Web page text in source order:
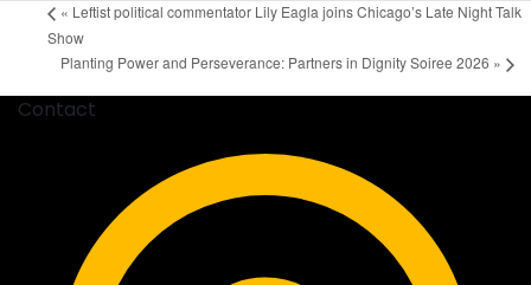
« Leftist political commentator Lily Eagla joins Chicago’s Late Night Talk
Show
Planting Power and Perseverance: Partners in Dignity Soiree 2026 »
Contact